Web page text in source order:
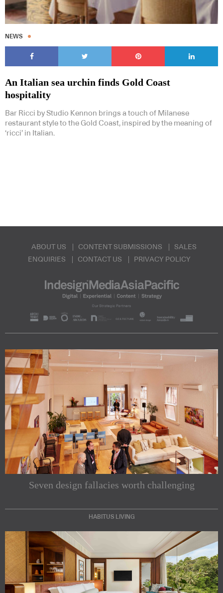
NEWS
An Italian sea urchin finds Gold Coast
hospitality
Bar Ricci by Studio Kennon brings a touch of Milanese
restaurant style to the Gold Coast, inspired by the meaning of
‘ricci’ in Italian.
ABOUT US CONTENT SUBMISSIONS
SALES
ENQUIRIES
CONTACT US PRIVACY POLICY
Seven design fallacies worth challenging
HABITUS LIVING
Subscribe to our Newsletters